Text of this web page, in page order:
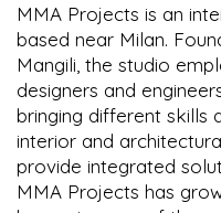
MMA Projects is an
based near Milan.
Mangili, the studio
designers and
bringing different skills
interior and
provide integrated
MMA Projects has